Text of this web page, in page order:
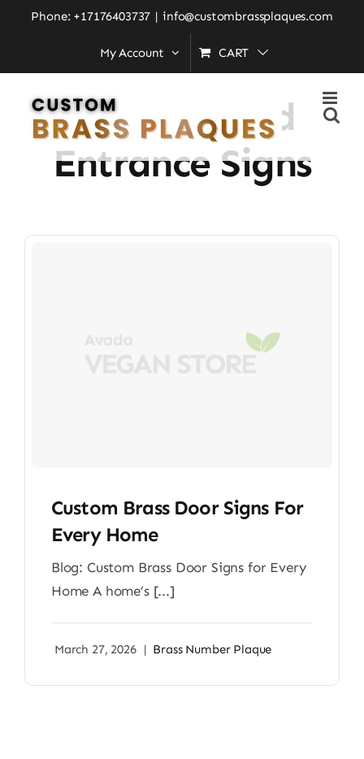
Phone: +17176403737 | info@custombrassplaques.com
My Account CART
Home»Personalized Entrance Signs
Personalized
Entrance Signs
Custom Brass Door Signs For
Every Home
Blog: Custom Brass Door Signs for Every
Home A home’s [...]
March 27, 2026 | Brass Number Plaque